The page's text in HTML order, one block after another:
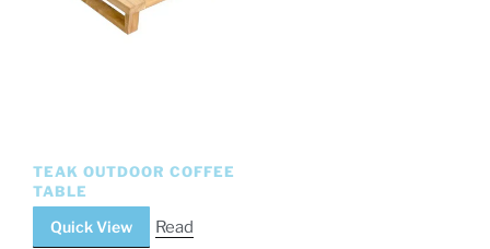
TEAK OUTDOOR COFFEE
TABLE
Quick View
Read